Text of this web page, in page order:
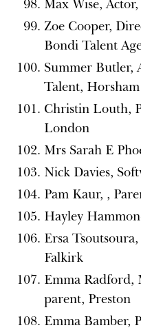
Max Wise,
Zoe Cooper,
Bondi Talent
Summer Butler,
Talent, Horsham
Christin Louth,
London
Mrs Sarah E
Nick Davies,
Pam Kaur, ,
Hayley
Ersa
Falkirk
Emma Radford,
parent, Preston
Emma Bamber,